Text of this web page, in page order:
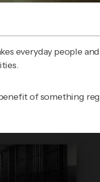
everyday people
of something